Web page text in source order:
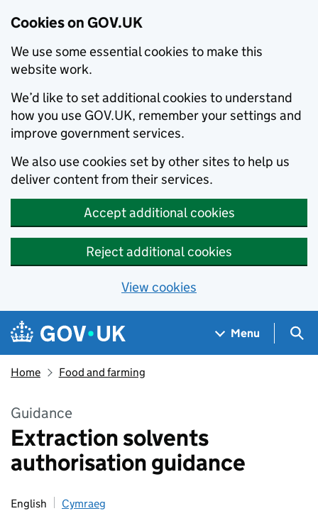
Cookies on GOV.UK
We use some essential cookies to make this
website work.
We’d like to set additional cookies to understand
how you use GOV.UK, remember your settings and
improve government services.
We also use cookies set by other sites to help us
deliver content from their services.
Accept additional cookies
Reject additional cookies
View cookies
Skip to main content
Navigation menu
Menu
Home Food and farming
Guidance
Extraction solvents
authorisation guidance
English Cymraeg